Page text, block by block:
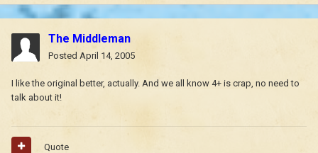
The Middleman
Posted April 14, 2005
I like the original better, actually. And we all know 4+ is crap, no need to
talk about it!
Quote